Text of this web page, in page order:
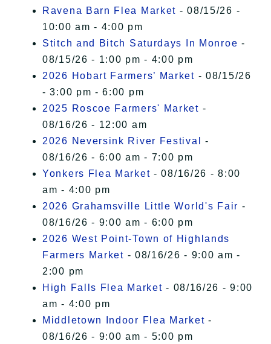
Ravena Barn Flea Market - 08/15/26 -
10:00 am - 4:00 pm
Stitch and Bitch Saturdays In Monroe -
08/15/26 - 1:00 pm - 4:00 pm
2026 Hobart Farmers’ Market - 08/15/26
- 3:00 pm - 6:00 pm
2025 Roscoe Farmers' Market -
08/16/26 - 12:00 am
2026 Neversink River Festival
-
08/16/26 - 6:00 am - 7:00 pm
Yonkers Flea Market - 08/16/26 - 8:00
am - 4:00 pm
2026 Grahamsville Little World's Fair -
08/16/26 - 9:00 am - 6:00 pm
2026 West Point-Town of Highlands
Farmers Market - 08/16/26 - 9:00 am -
2:00 pm
High Falls Flea Market - 08/16/26 - 9:00
am - 4:00 pm
Middletown Indoor Flea Market -
08/16/26 - 9:00 am - 5:00 pm